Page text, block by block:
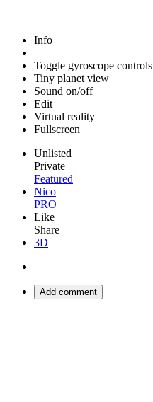
Info
Toggle gyroscope controls
Tiny planet view
Sound on/off
Edit
Virtual reality
Fullscreen
Unlisted
Private
Featured
Nico
PRO
Like
Share
3D
Add comment